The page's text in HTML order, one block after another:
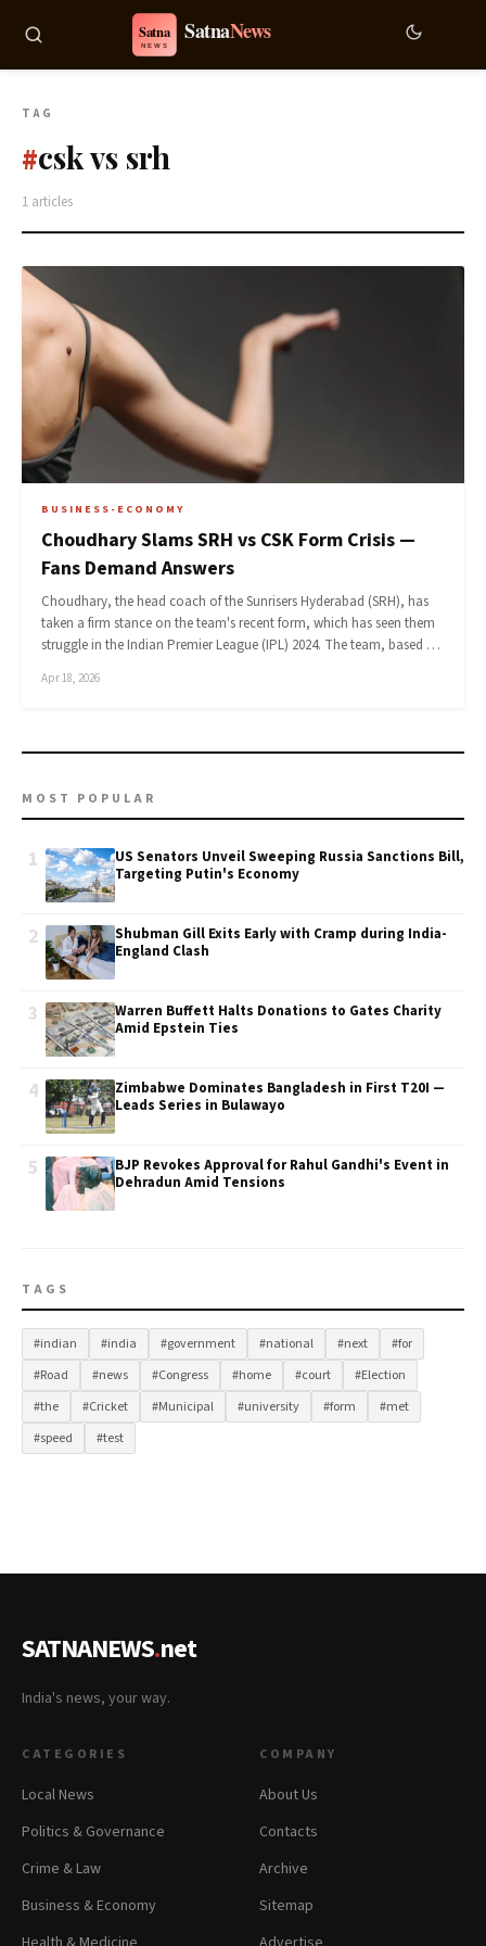
TAG
#csk vs srh
1 articles
BUSINESS-ECONOMY
Choudhary Slams SRH vs CSK Form Crisis —
Fans Demand Answers
Choudhary, the head coach of the Sunrisers Hyderabad (SRH), has
taken a firm stance on the team's recent form, which has seen them
struggle in the Indian Premier League (IPL) 2024. The team, based …
Apr 18, 2026
MOST POPULAR
1
US Senators Unveil Sweeping Russia Sanctions Bill,
Targeting Putin's Economy
2
Shubman Gill Exits Early with Cramp during India-
England Clash
3
Warren Buffett Halts Donations to Gates Charity
Amid Epstein Ties
4
Zimbabwe Dominates Bangladesh in First T20I —
Leads Series in Bulawayo
5
BJP Revokes Approval for Rahul Gandhi's Event in
Dehradun Amid Tensions
TAGS
#indian #india #government #national #next
#for
#Road
#news #Congress #home #court
#Election
#the
#Cricket #Municipal #university #form
#met
#speed
#test
SATNANEWS.net
India's news, your way.
CATEGORIES
Local News
Politics & Governance
Crime & Law
Business & Economy
COMPANY
About Us
Contacts
Archive
Sitemap